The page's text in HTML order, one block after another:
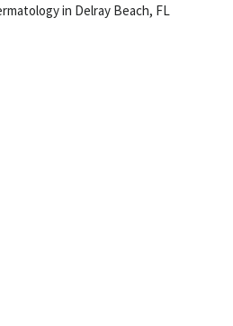
in Delray Beach, FL